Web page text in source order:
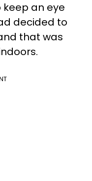
keep an eye
decided to
that was